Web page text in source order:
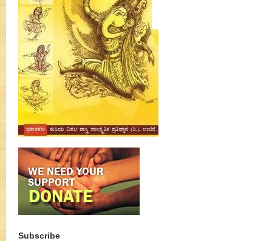
Subscribe